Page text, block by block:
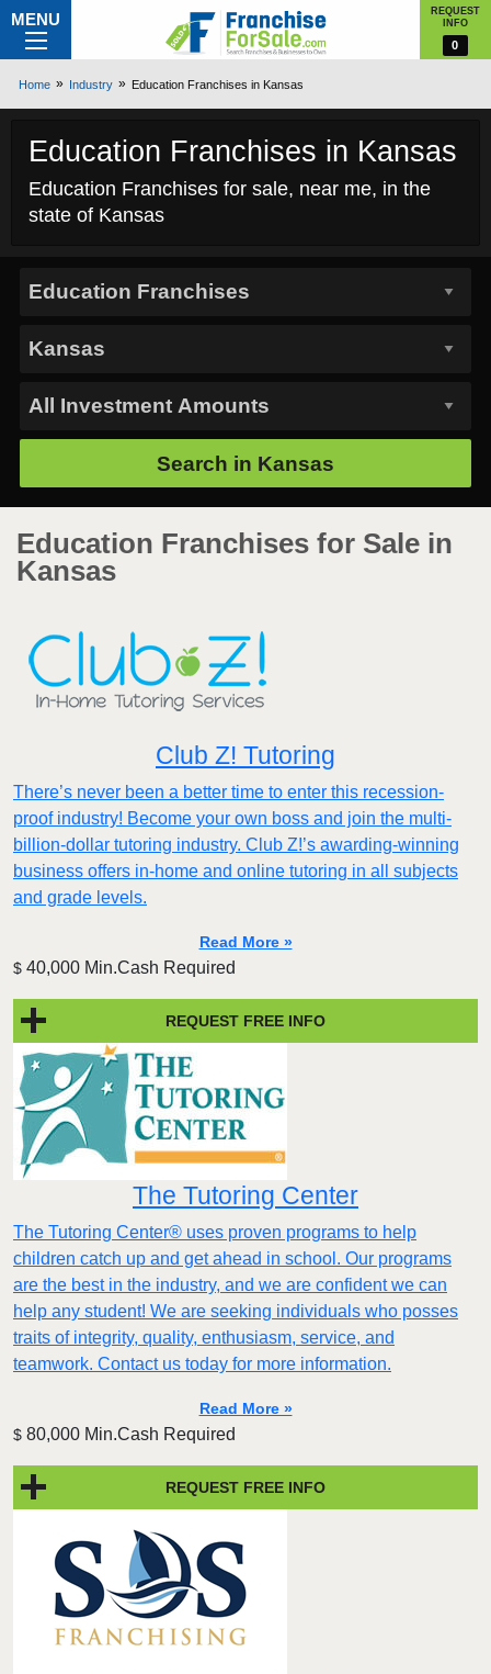
MENU
REQUEST
INFO
0
Home Industry Education Franchises in Kansas
Education Franchises in Kansas
Education Franchises for sale, near me, in the
state of Kansas
Search in Kansas
Education Franchises for Sale in
Kansas
Club Z! Tutoring
There’s never been a better time to enter this recession-
proof industry! Become your own boss and join the multi-
billion-dollar tutoring industry. Club Z!’s awarding-winning
business offers in-home and online tutoring in all subjects
and grade levels.
Read More »
$ 40,000 Min.Cash Required
REQUEST FREE INFO
The Tutoring Center
The Tutoring Center® uses proven programs to help
children catch up and get ahead in school. Our programs
are the best in the industry, and we are confident we can
help any student! We are seeking individuals who posses
traits of integrity, quality, enthusiasm, service, and
teamwork. Contact us today for more information.
Read More »
$ 80,000 Min.Cash Required
REQUEST FREE INFO